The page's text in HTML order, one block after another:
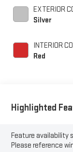
EXTERIOR
Silver
INTERIOR
Red
Highlighted
Feature availability
Please reference